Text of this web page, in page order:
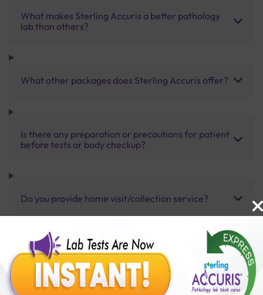
What makes Sterling Accuris a better pathology
lab than others?
What other packages does Sterling Accuris offer?
Is there any preparation or precautions for patient
before tests or body checkup?
Do you provide home visit/collection service?
How long does it take to receive test results?